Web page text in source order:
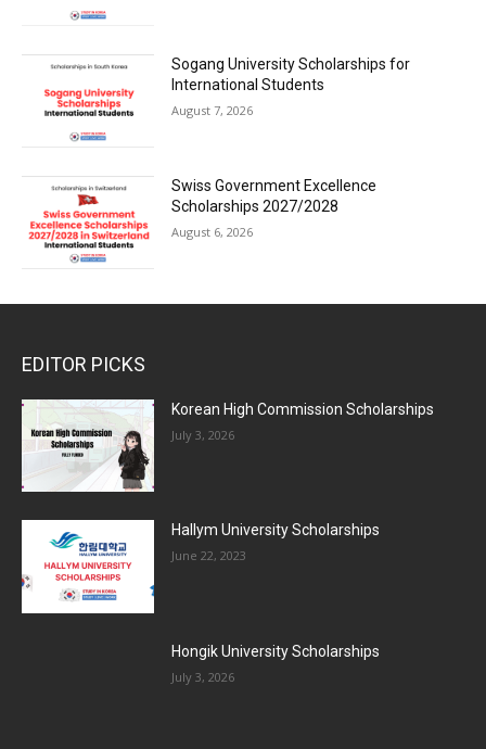
Sogang University Scholarships for
International Students
August 7, 2026
Swiss Government Excellence
Scholarships 2027/2028
August 6, 2026
EDITOR PICKS
Korean High Commission Scholarships
July 3, 2026
Hallym University Scholarships
June 22, 2023
Hongik University Scholarships
July 3, 2026